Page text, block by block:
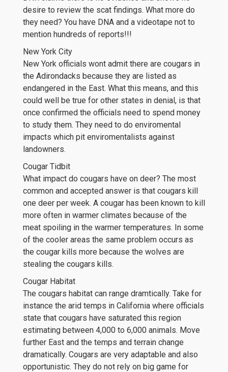
desire to review the scat findings. What more do
they need? You have DNA and a videotape not to
mention hundreds of reports!!!
New York City
New York officials wont admit there are cougars in
the Adirondacks because they are listed as
endangered in the East. What this means, and this
could well be true for other states in denial, is that
once confirmed the officials need to spend money
to study them. They need to do enviromental
impacts which pit enviromentalists against
landowners.
Cougar Tidbit
What impact do cougars have on deer? The most
common and accepted answer is that cougars kill
one deer per week. A cougar has been known to kill
more often in warmer climates because of the
meat spoiling in the warmer temperatures. In some
of the cooler areas the same problem occurs as
the cougar kills more because the wolves are
stealing the cougars kills.
Cougar Habitat
The cougars habitat can range dramtically. Take for
instance the arid temps in California where officials
state that cougars have saturated this region
estimating between 4,000 to 6,000 animals. Move
further East and the temps and terrain change
dramatically. Cougars are very adaptable and also
opportunistic. They do not rely on big game for